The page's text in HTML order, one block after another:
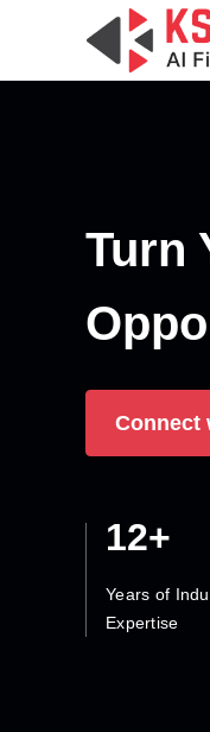
Turn
Connect
12+
Years of
Expertise